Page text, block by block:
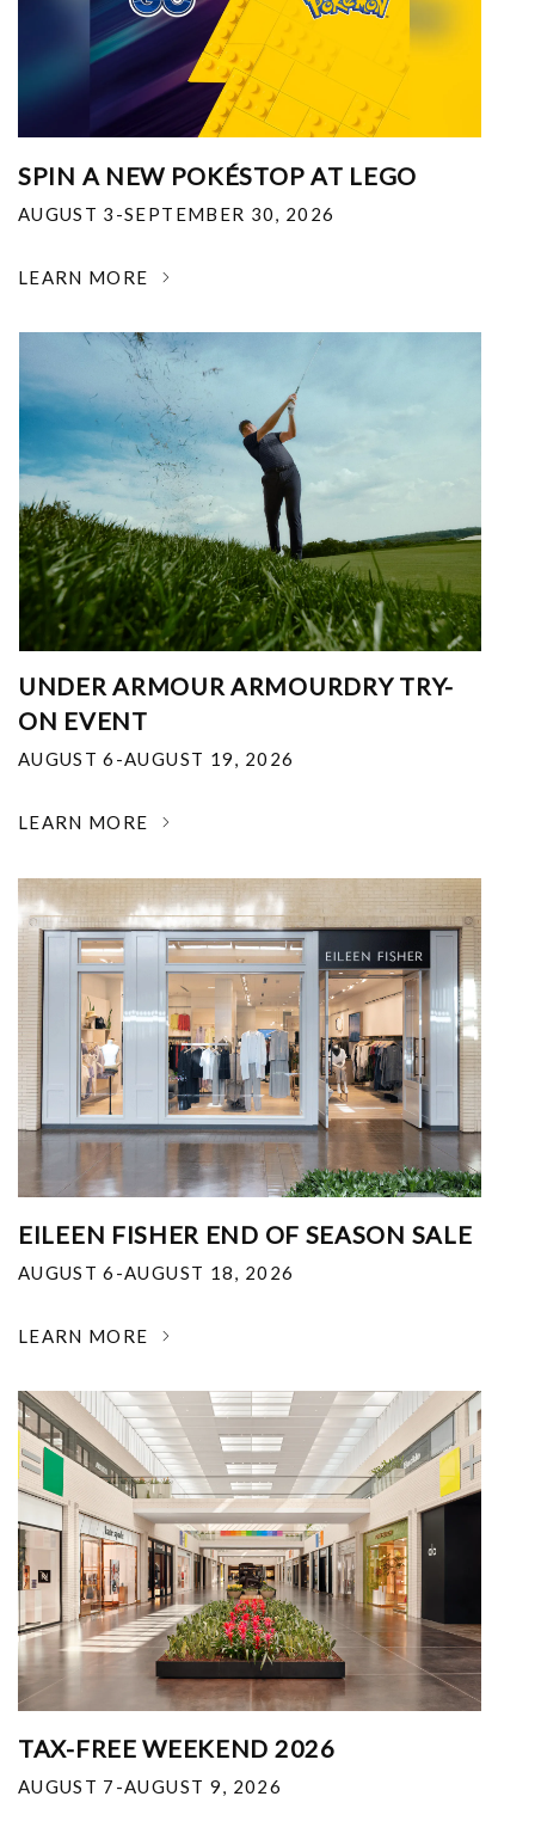
SPIN A NEW POKÉSTOP AT LEGO
AUGUST 3-SEPTEMBER 30, 2026
LEARN MORE
UNDER ARMOUR ARMOURDRY TRY-
ON EVENT
AUGUST 6-AUGUST 19, 2026
LEARN MORE
EILEEN FISHER END OF SEASON SALE
AUGUST 6-AUGUST 18, 2026
LEARN MORE
TAX-FREE WEEKEND 2026
AUGUST 7-AUGUST 9, 2026